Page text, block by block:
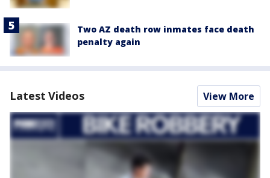
Two AZ death row inmates face death
penalty again
Latest Videos View More